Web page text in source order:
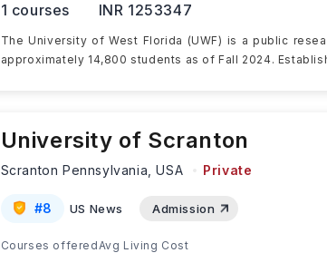
1 courses INR 1253347
The University of West Florida (UWF) is a public
approximately 14,800 students as of Fall 2024.
University of Scranton
Scranton Pennsylvania,USA Private
#8 US News Admission
Courses offeredAvg Living Cost